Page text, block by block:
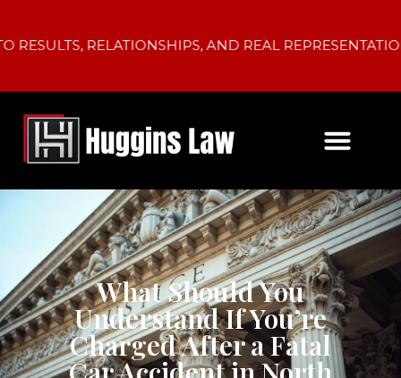
RELATIONSHIPS, AND REAL REPRESENTATION.
What Should You
Understand If You’re
Charged After a Fatal